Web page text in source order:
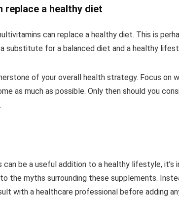
replace a healthy diet
can replace a healthy diet. This is
substitute for a balanced diet and a healthy
of your overall health strategy. Focus on
as much as possible. Only then should you
can be a useful addition to a healthy lifestyle,
the myths surrounding these supplements.
with a healthcare professional before adding